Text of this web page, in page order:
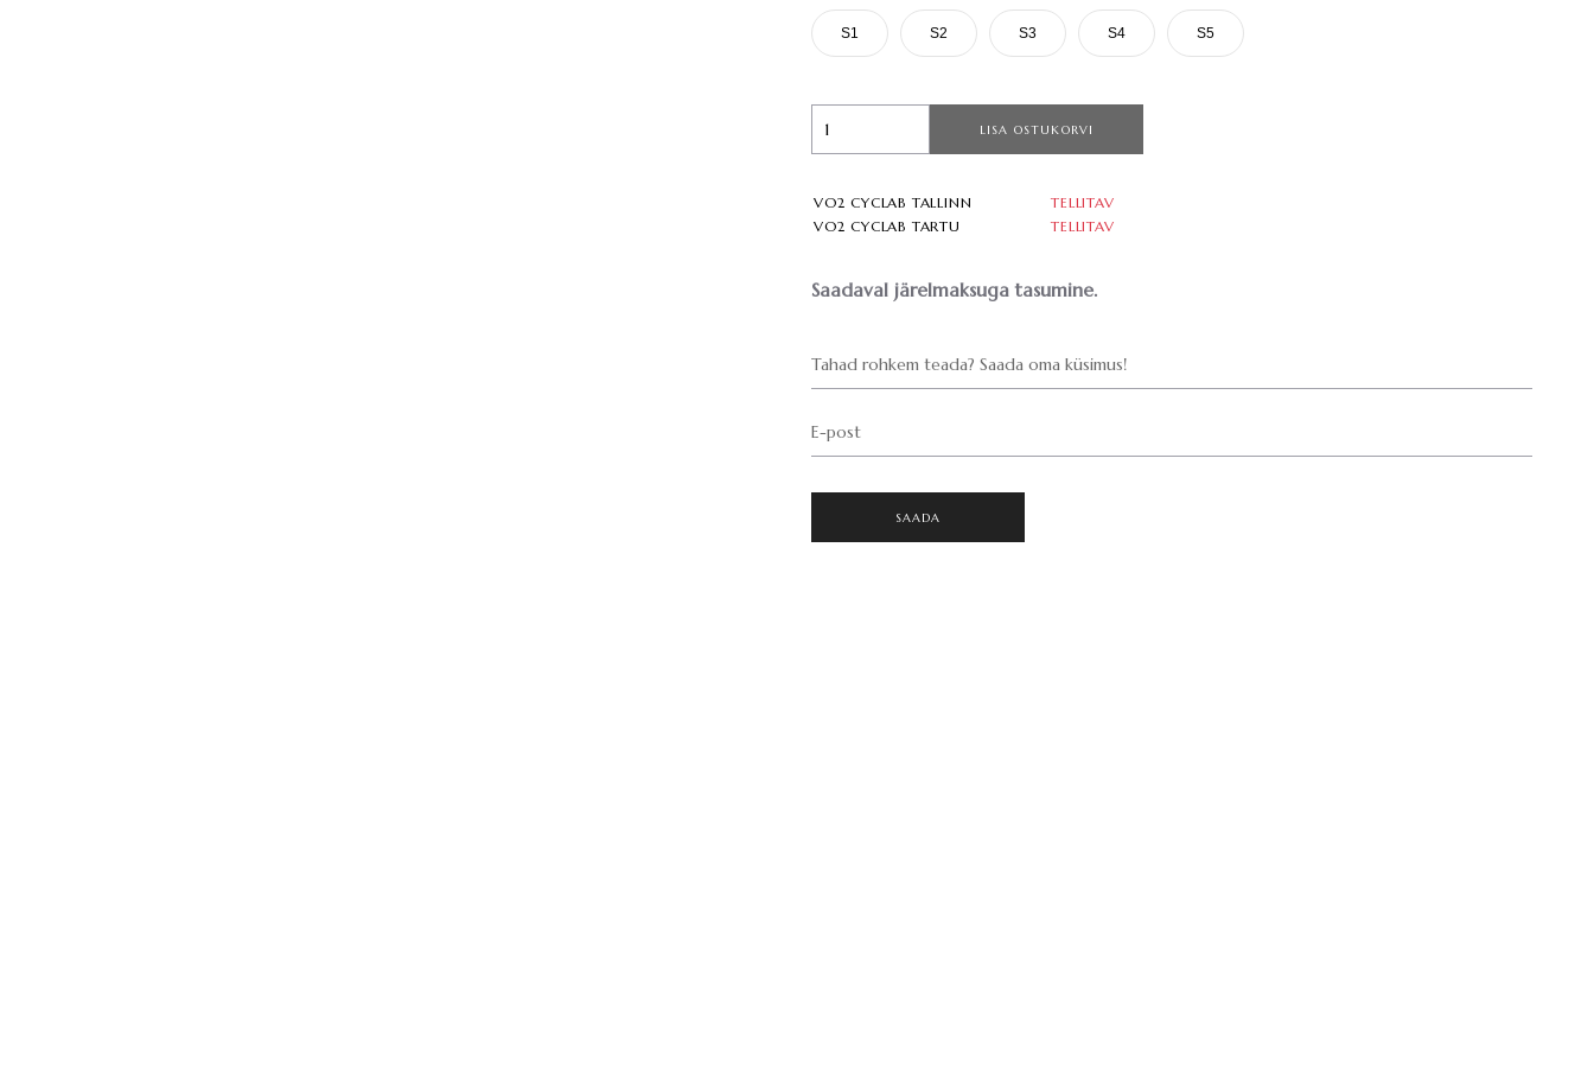
S1 S2 S3 S4 S5
LISA OSTUKORVI
VO2 CYCLAB TALLINN
TELLITAV
VO2 CYCLAB TARTU
TELLITAV
Saadaval järelmaksuga tasumine.
Tahad rohkem teada? Saada oma küsimus!
E-post
SAADA